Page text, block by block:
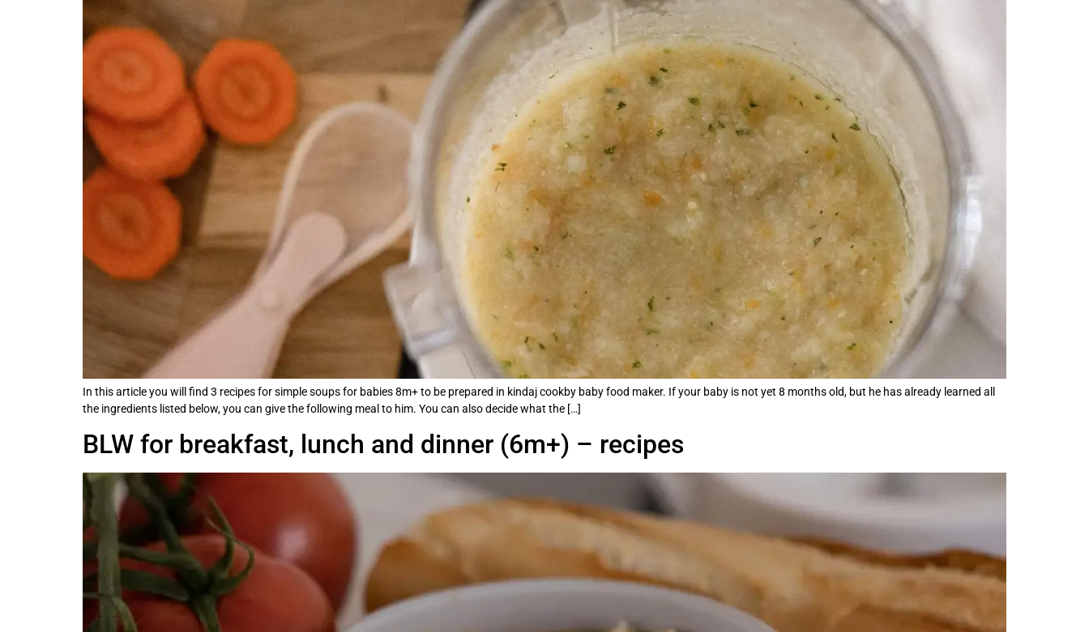
In this article you will find 3 recipes for simple soups for babies 8m+ to be prepared in kindaj cookby baby food maker. If your baby is not yet 8 months old, but he has already learned all
the ingredients listed below, you can give the following meal to him. You can also decide what the […]
BLW for breakfast, lunch and dinner (6m+) – recipes